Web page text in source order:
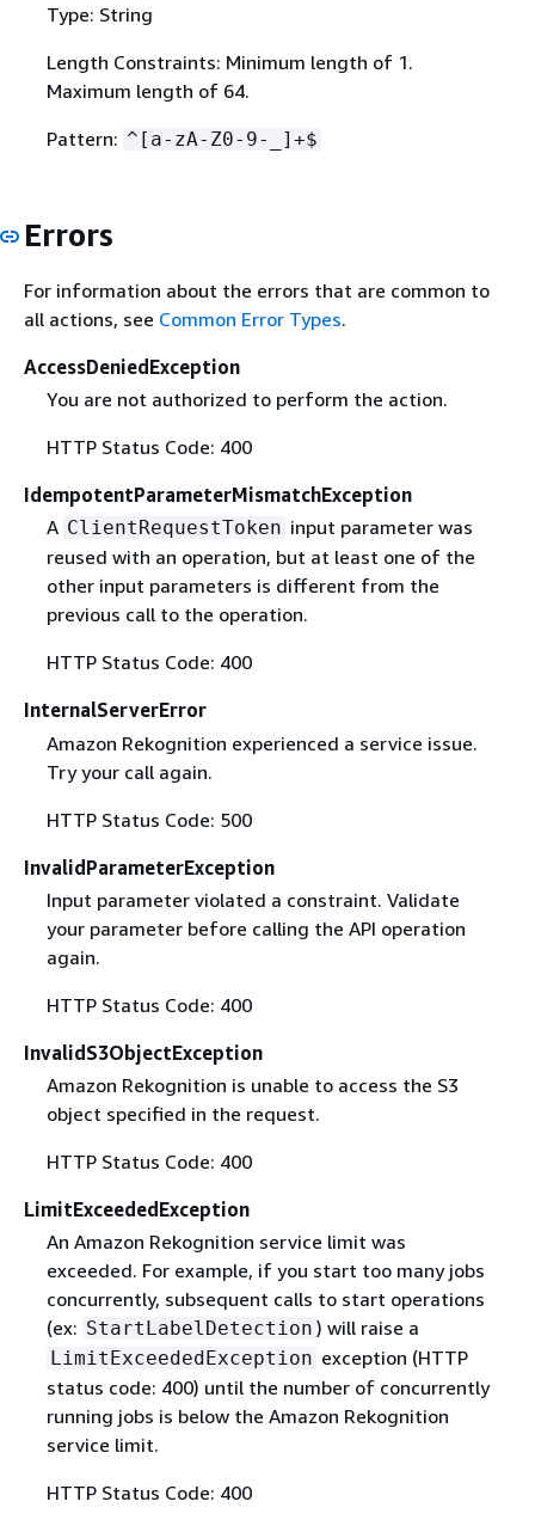
Type: String
Length Constraints: Minimum length of 1.
Maximum length of 64.
Pattern: ^[a-zA-Z0-9-_]+$
Errors
For information about the errors that are common to
all actions, see Common Error Types.
AccessDeniedException
You are not authorized to perform the action.
HTTP Status Code: 400
IdempotentParameterMismatchException
A ClientRequestToken input parameter was
reused with an operation, but at least one of the
other input parameters is different from the
previous call to the operation.
HTTP Status Code: 400
InternalServerError
Amazon Rekognition experienced a service issue.
Try your call again.
HTTP Status Code: 500
InvalidParameterException
Input parameter violated a constraint. Validate
your parameter before calling the API operation
again.
HTTP Status Code: 400
InvalidS3ObjectException
Amazon Rekognition is unable to access the S3
object specified in the request.
HTTP Status Code: 400
LimitExceededException
An Amazon Rekognition service limit was
exceeded. For example, if you start too many jobs
concurrently, subsequent calls to start operations
(ex: StartLabelDetection ) will raise a
LimitExceededException exception (HTTP
status code: 400) until the number of concurrently
running jobs is below the Amazon Rekognition
service limit.
HTTP Status Code: 400